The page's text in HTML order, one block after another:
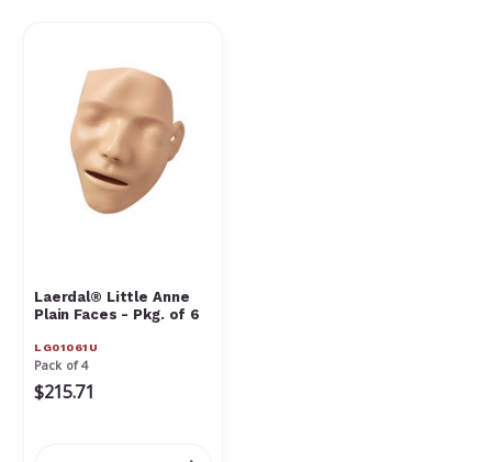
Laerdal® Little Anne
Plain Faces - Pkg. of 6
LG01061U
Pack of 4
$215.71